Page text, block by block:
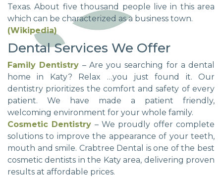
Texas. About five thousand people live in this area
which can be characterized as a business town.
(Wikipedia)
Dental Services We Offer
Family Dentistry – Are you searching for a dental
home in Katy? Relax …you just found it. Our
dentistry prioritizes the comfort and safety of every
patient. We have made a patient friendly,
welcoming environment for your whole family.
Cosmetic Dentistry – We proudly offer complete
solutions to improve the appearance of your teeth,
mouth and smile. Crabtree Dental is one of the best
cosmetic dentists in the Katy area, delivering proven
results at affordable prices.